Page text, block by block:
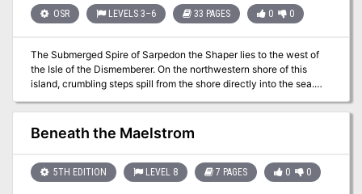
OSR LEVELS 3–6 33 PAGES 0 0
The Submerged Spire of Sarpedon the Shaper lies to the west of
the Isle of the Dismemberer. On the northwestern shore of this
island, crumbling steps spill from the shore directly into the sea.
down into the depths. At low tide, a quarter mile along the path, a
lone onion dome may be seen poking through the waves. In the
twilight of the sorcerer lords, The Submerged Spire was the jewel
penetrated ever deeper into the organic mysteries. Now, its for-
lorn dome the roost of seagulls, its secrets slumber beneath the
Beneath the Maelstrom
5TH EDITION LEVEL 8 7 PAGES 0 0